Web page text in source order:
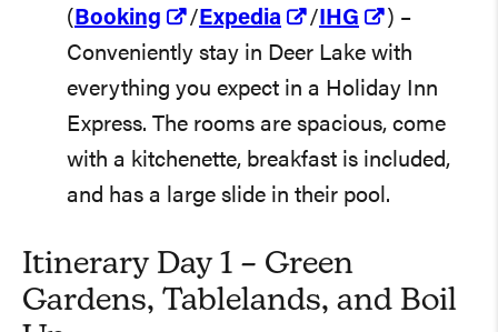
( Booking / Expedia / IHG
) –
Conveniently stay in Deer Lake with
everything you expect in a Holiday Inn
Express. The rooms are spacious, come
with a kitchenette, breakfast is included,
and has a large slide in their pool.
Itinerary Day 1 – Green
Gardens, Tablelands, and Boil